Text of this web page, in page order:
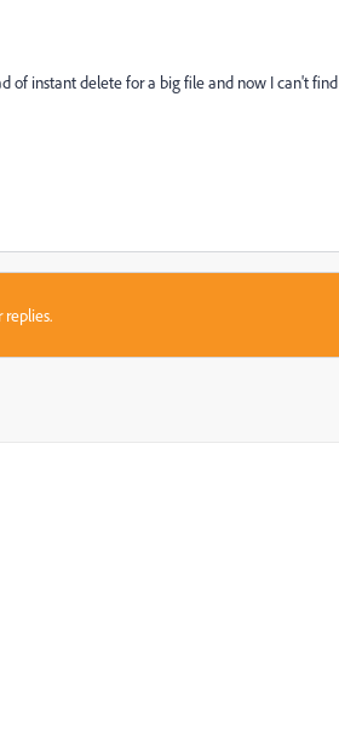
of instant delete for a big file and now I can't find
replies.